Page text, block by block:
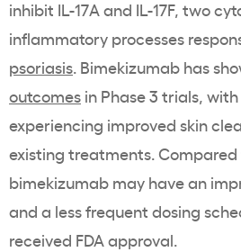
inhibit IL-17A and IL-17F, two
inflammatory processes
psoriasis. Bimekizumab has
outcomes in Phase 3 trials,
experiencing improved skin
existing treatments.
bimekizumab may have an
and a less frequent dosing
received FDA approval.